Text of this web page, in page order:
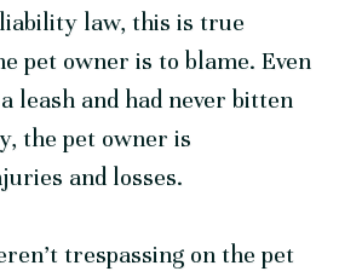
law, this is true
pet owner is to blame. Even
leash and had never bitten
the pet owner is
and losses.
trespassing on the pet